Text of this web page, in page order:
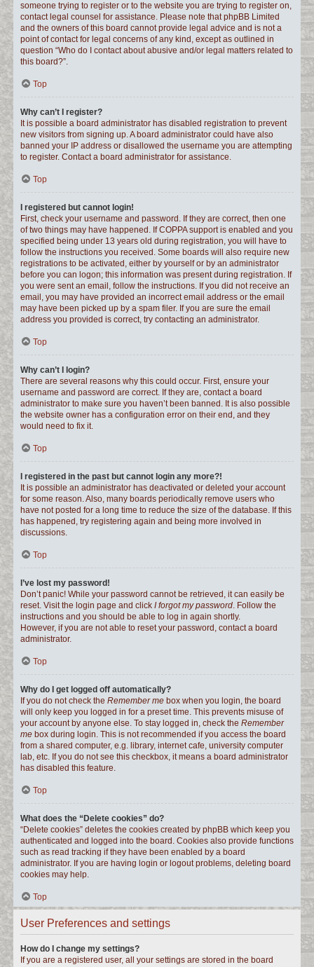
someone trying to register or to the website you are trying to register on,
contact legal counsel for assistance. Please note that phpBB Limited
and the owners of this board cannot provide legal advice and is not a
point of contact for legal concerns of any kind, except as outlined in
question “Who do I contact about abusive and/or legal matters related to
this board?”.
Top
Why can’t I register?
It is possible a board administrator has disabled registration to prevent
new visitors from signing up. A board administrator could have also
banned your IP address or disallowed the username you are attempting
to register. Contact a board administrator for assistance.
Top
I registered but cannot login!
First, check your username and password. If they are correct, then one
of two things may have happened. If COPPA support is enabled and you
specified being under 13 years old during registration, you will have to
follow the instructions you received. Some boards will also require new
registrations to be activated, either by yourself or by an administrator
before you can logon; this information was present during registration. If
you were sent an email, follow the instructions. If you did not receive an
email, you may have provided an incorrect email address or the email
may have been picked up by a spam filer. If you are sure the email
address you provided is correct, try contacting an administrator.
Top
Why can’t I login?
There are several reasons why this could occur. First, ensure your
username and password are correct. If they are, contact a board
administrator to make sure you haven’t been banned. It is also possible
the website owner has a configuration error on their end, and they
would need to fix it.
Top
I registered in the past but cannot login any more?!
It is possible an administrator has deactivated or deleted your account
for some reason. Also, many boards periodically remove users who
have not posted for a long time to reduce the size of the database. If this
has happened, try registering again and being more involved in
discussions.
Top
I’ve lost my password!
Don’t panic! While your password cannot be retrieved, it can easily be
reset. Visit the login page and click I forgot my password. Follow the
instructions and you should be able to log in again shortly.
However, if you are not able to reset your password, contact a board
administrator.
Top
Why do I get logged off automatically?
If you do not check the Remember me box when you login, the board
will only keep you logged in for a preset time. This prevents misuse of
your account by anyone else. To stay logged in, check the Remember
me box during login. This is not recommended if you access the board
from a shared computer, e.g. library, internet cafe, university computer
lab, etc. If you do not see this checkbox, it means a board administrator
has disabled this feature.
Top
What does the “Delete cookies” do?
“Delete cookies” deletes the cookies created by phpBB which keep you
authenticated and logged into the board. Cookies also provide functions
such as read tracking if they have been enabled by a board
administrator. If you are having login or logout problems, deleting board
cookies may help.
Top
User Preferences and settings
How do I change my settings?
If you are a registered user, all your settings are stored in the board